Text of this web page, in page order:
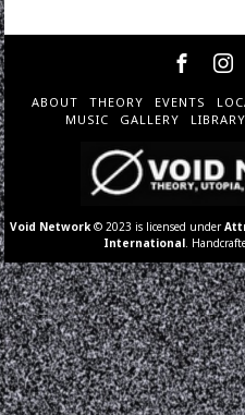
ABOUT THEORY EVENTS
MUSIC
GALLERY LIBRARY
Void Network © 2023 is licensed under
International .